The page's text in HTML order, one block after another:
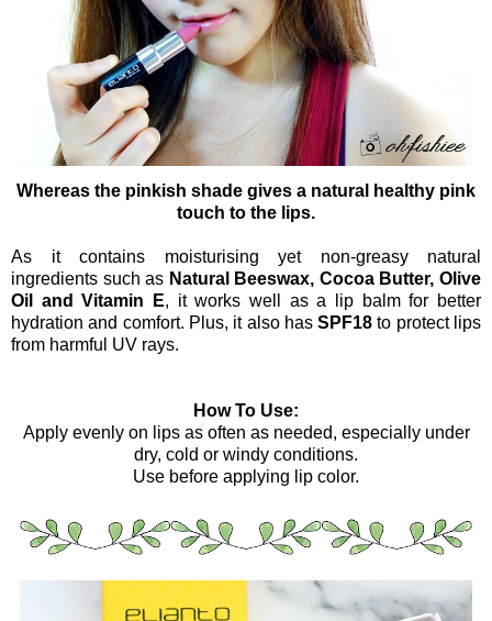
Whereas the pinkish shade gives a natural healthy pink
touch to the lips.
As it contains moisturising yet non-greasy natural
ingredients such as Natural Beeswax, Cocoa Butter, Olive
Oil and Vitamin E, it works well as a lip balm for better
hydration and comfort. Plus, it also hasSPF18 to protect lips
from harmful UV rays.
How To Use:
Apply evenly on lips as often as needed, especially under
dry, cold or windy conditions.
Use before applying lip color.